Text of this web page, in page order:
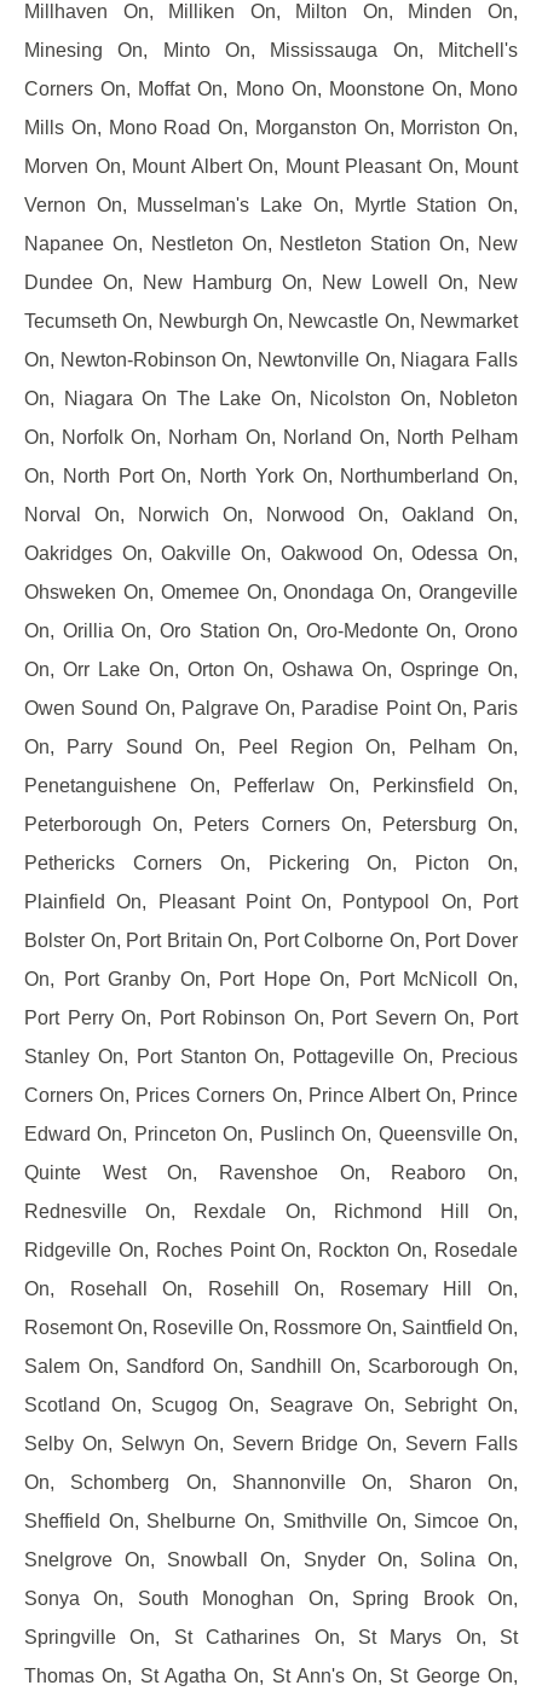
Millhaven On, Milliken On, Milton On, Minden On,
Minesing On, Minto On, Mississauga On, Mitchell's
Corners On, Moffat On, Mono On, Moonstone On, Mono
Mills On, Mono Road On, Morganston On, Morriston On,
Morven On, Mount Albert On, Mount Pleasant On, Mount
Vernon On, Musselman's Lake On, Myrtle Station On,
Napanee On, Nestleton On, Nestleton Station On, New
Dundee On, New Hamburg On, New Lowell On, New
Tecumseth On, Newburgh On, Newcastle On, Newmarket
On, Newton-Robinson On, Newtonville On, Niagara Falls
On, Niagara On The Lake On, Nicolston On, Nobleton
On, Norfolk On, Norham On, Norland On, North Pelham
On, North Port On, North York On, Northumberland On,
Norval On, Norwich On, Norwood On, Oakland On,
Oakridges On, Oakville On, Oakwood On, Odessa On,
Ohsweken On, Omemee On, Onondaga On, Orangeville
On, Orillia On, Oro Station On, Oro-Medonte On, Orono
On, Orr Lake On, Orton On, Oshawa On, Ospringe On,
Owen Sound On, Palgrave On, Paradise Point On, Paris
On, Parry Sound On, Peel Region On, Pelham On,
Penetanguishene On, Pefferlaw On, Perkinsfield On,
Peterborough On, Peters Corners On, Petersburg On,
Pethericks Corners On, Pickering On, Picton On,
Plainfield On, Pleasant Point On, Pontypool On, Port
Bolster On, Port Britain On, Port Colborne On, Port Dover
On, Port Granby On, Port Hope On, Port McNicoll On,
Port Perry On, Port Robinson On, Port Severn On, Port
Stanley On, Port Stanton On, Pottageville On, Precious
Corners On, Prices Corners On, Prince Albert On, Prince
Edward On, Princeton On, Puslinch On, Queensville On,
Quinte West On, Ravenshoe On, Reaboro On,
Rednesville On, Rexdale On, Richmond Hill On,
Ridgeville On, Roches Point On, Rockton On, Rosedale
On, Rosehall On, Rosehill On, Rosemary Hill On,
Rosemont On, Roseville On, Rossmore On, Saintfield On,
Salem On, Sandford On, Sandhill On, Scarborough On,
Scotland On, Scugog On, Seagrave On, Sebright On,
Selby On, Selwyn On, Severn Bridge On, Severn Falls
On, Schomberg On, Shannonville On, Sharon On,
Sheffield On, Shelburne On, Smithville On, Simcoe On,
Snelgrove On, Snowball On, Snyder On, Solina On,
Sonya On, South Monoghan On, Spring Brook On,
Springville On, St Catharines On, St Marys On, St
Thomas On, St Agatha On, St Ann's On, St George On,